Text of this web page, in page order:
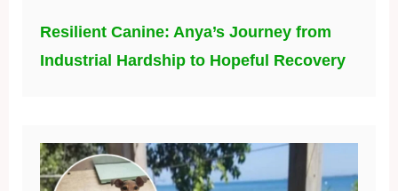
Resilient Canine: Anya’s Journey from
Industrial Hardship to Hopeful Recovery